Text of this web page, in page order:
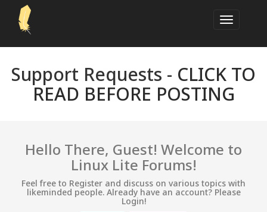
Support Requests - CLICK TO
READ BEFORE POSTING
Hello There, Guest! Welcome to
Linux Lite Forums!
Feel free to Register and discuss on various topics with
likeminded people. Already have an account? Please
Login!